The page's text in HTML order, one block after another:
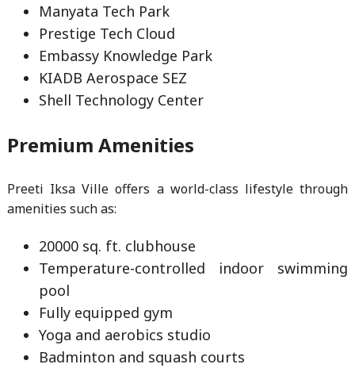
Manyata Tech Park
Prestige Tech Cloud
Embassy Knowledge Park
KIADB Aerospace SEZ
Shell Technology Center
Premium Amenities
Preeti Iksa Ville offers a world-class lifestyle through
amenities such as:
20000 sq. ft. clubhouse
Temperature-controlled indoor swimming
pool
Fully equipped gym
Yoga and aerobics studio
Badminton and squash courts